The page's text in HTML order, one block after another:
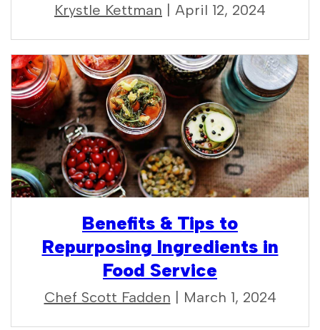
Krystle Kettman | April 12, 2024
Benefits & Tips to
Repurposing Ingredients in
Food Service
Chef Scott Fadden | March 1, 2024